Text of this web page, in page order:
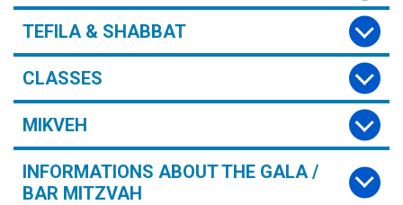
TEFILA & SHABBAT
CLASSES
MIKVEH
INFORMATIONS ABOUT THE GALA /
BAR MITZVAH